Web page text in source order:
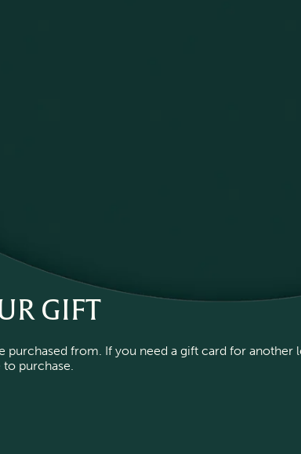
GIFT
from. If you need a gift card for another
to purchase.